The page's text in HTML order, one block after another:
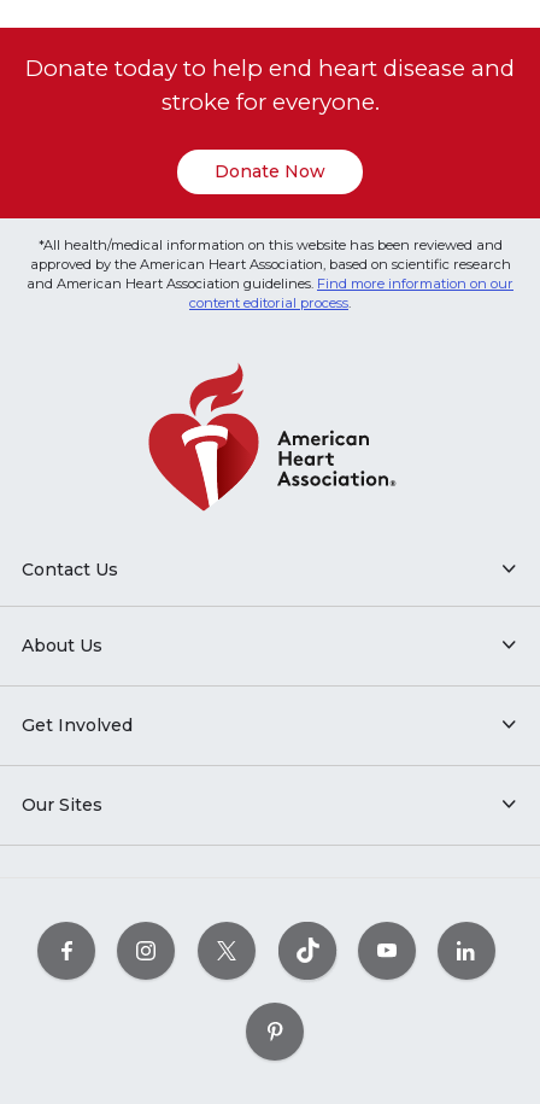
Donate today to help end heart disease and
stroke for everyone.
Donate Now
*All health/medical information on this website has been reviewed and
approved by the American Heart Association, based on scientific research
and American Heart Association guidelines. Find more information on our
content editorial process
Contact Us
About Us
Get Involved
Our Sites